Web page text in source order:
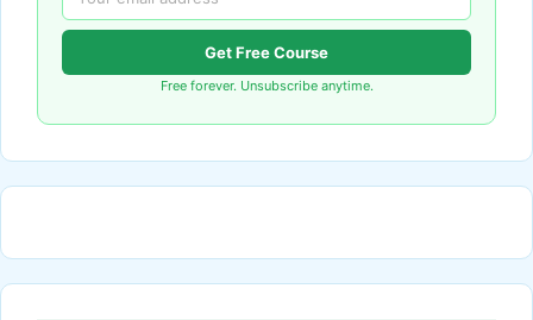
Get Free Course
Free forever. Unsubscribe anytime.